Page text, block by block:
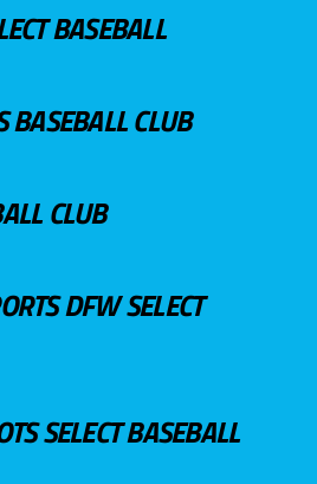
BASEBALL
BASEBALL CLUB
CLUB
DFW SELECT
SELECT BASEBALL